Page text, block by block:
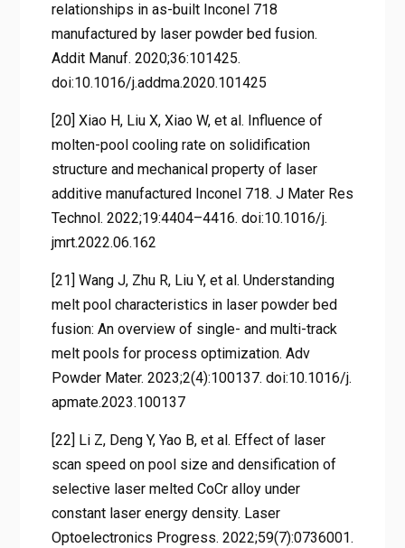
relationships in as-built Inconel 718
manufactured by laser powder bed fusion.
Addit Manuf. 2020;36:101425.
doi:10.1016/j.addma.2020.101425
[20] Xiao H, Liu X, Xiao W, et al. Influence of
molten-pool cooling rate on solidification
structure and mechanical property of laser
additive manufactured Inconel 718. J Mater Res
Technol. 2022;19:4404–4416. doi:10.1016/j.
jmrt.2022.06.162
[21] Wang J, Zhu R, Liu Y, et al. Understanding
melt pool characteristics in laser powder bed
fusion: An overview of single- and multi-track
melt pools for process optimization. Adv
Powder Mater. 2023;2(4):100137. doi:10.1016/j.
apmate.2023.100137
[22] Li Z, Deng Y, Yao B, et al. Effect of laser
scan speed on pool size and densification of
selective laser melted CoCr alloy under
constant laser energy density. Laser
Optoelectronics Progress. 2022;59(7):0736001.